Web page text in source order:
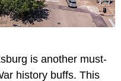
is another must-
history buffs. This